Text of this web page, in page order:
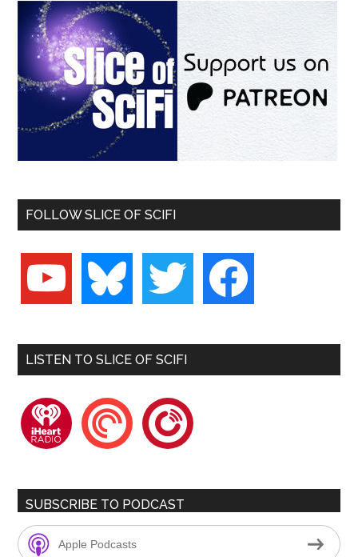
FOLLOW SLICE OF SCIFI
youtube bluesky twitter facebook
LISTEN TO SLICE OF SCIFI
iheartradiopocketcastsplayerfm
SUBSCRIBE TO PODCAST
Apple Podcasts